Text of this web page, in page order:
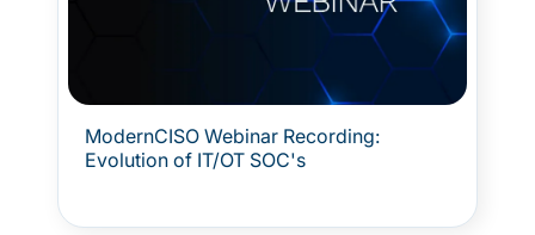
ModernCISO Webinar Recording:
Evolution of IT/OT SOC's